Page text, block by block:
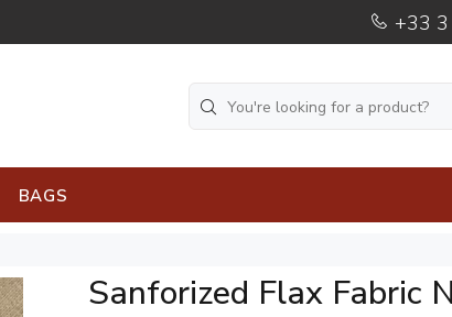
+33
BAGS
Sanforized Flax Fabric